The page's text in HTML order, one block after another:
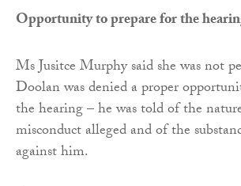
Opportunity to prepare for the
Ms Jusitce Murphy said she was not
Doolan was denied a proper
the hearing – he was told of the
misconduct alleged and of the
against him.